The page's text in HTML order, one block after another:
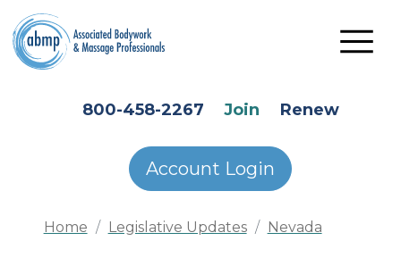
Skip to main content
800-458-2267 Join Renew
Account Login
Home Legislative Updates Nevada